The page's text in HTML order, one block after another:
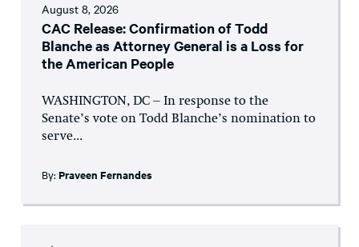
August 8, 2026
CAC Release: Confirmation of Todd
Blanche as Attorney General is a Loss for
the American People
WASHINGTON, DC – In response to the
Senate’s vote on Todd Blanche’s nomination to
serve...
By: Praveen Fernandes